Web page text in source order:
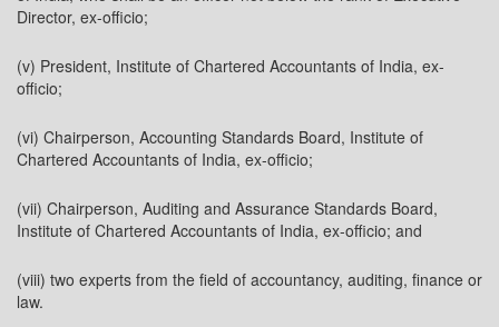
Director, ex-officio;
(v) President, Institute of Chartered Accountants of India, ex-
officio;
(vi) Chairperson, Accounting Standards Board, Institute of
Chartered Accountants of India, ex-officio;
(vii) Chairperson, Auditing and Assurance Standards Board,
Institute of Chartered Accountants of India, ex-officio; and
(viii) two experts from the field of accountancy, auditing, finance or
law.